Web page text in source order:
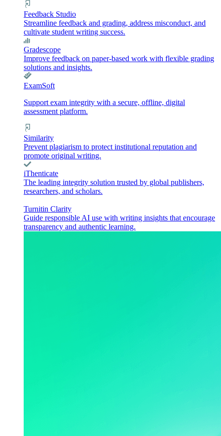
Feedback Studio
Streamline feedback and grading, address misconduct, and
cultivate student writing success.
Gradescope
Improve feedback on paper-based work with flexible grading
solutions and insights.
ExamSoft
Support exam integrity with a secure, offline, digital
assessment platform.
Similarity
Prevent plagiarism to protect institutional reputation and
promote original writing.
iThenticate
The leading integrity solution trusted by global publishers,
researchers, and scholars.
Turnitin Clarity
Guide responsible AI use with writing insights that encourage
transparency and authentic learning.